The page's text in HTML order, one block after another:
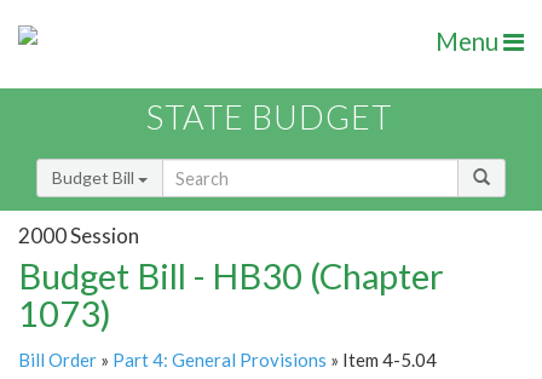
Menu
STATE BUDGET
Budget Bill
2000 Session
Budget Bill - HB30 (Chapter
1073)
Bill Order » Part 4: General Provisions » Item 4-5.04